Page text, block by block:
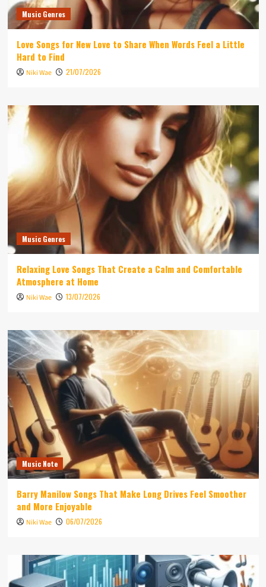
Music Genres
Love Songs for New Love to Share When Words Feel a Little
Hard to Find
Niki Wae 21/07/2026
Music Genres
Relaxing Love Songs That Create a Calm and Comfortable
Atmosphere at Home
Niki Wae 13/07/2026
Music Note
Barry Manilow Songs That Make Long Drives Feel Smoother
and More Enjoyable
Niki Wae 06/07/2026